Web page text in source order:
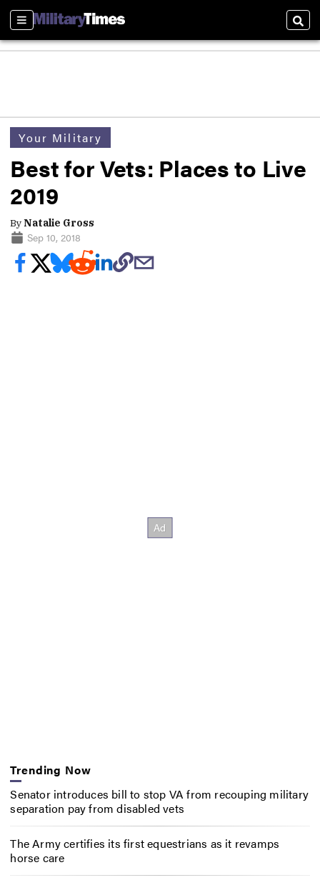
Sections
Your Military
Best for Vets: Places to Live
2019
ByNatalie Gross
Sep 10, 2018
Trending Now
Senator introduces bill to stop VA from recouping military
separation pay from disabled vets
The Army certifies its first equestrians as it revamps
horse care